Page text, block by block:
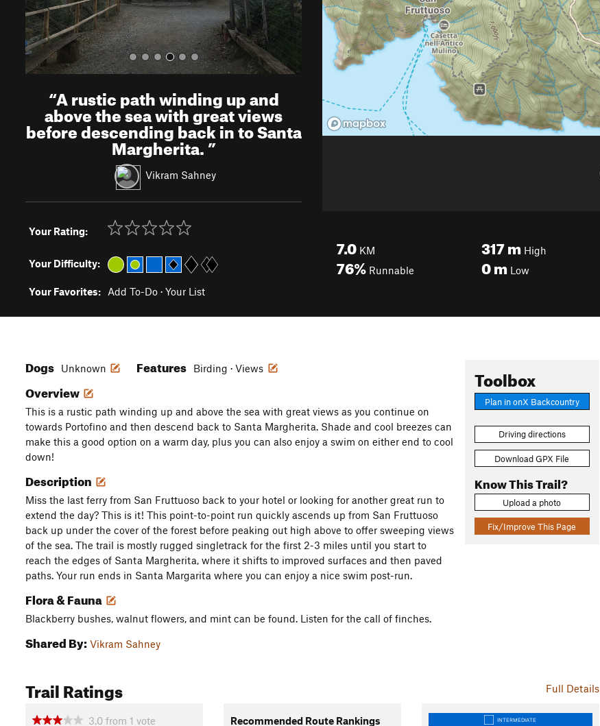
“A rustic path winding up and
above the sea with great views
before descending back in to Santa
Margherita.”
Vikram Sahney
Your Rating:
Your Difficulty:
Your Favorites: Add To-Do · Your List
7.0 KM
76% Runnable
317m High
0m Low
Toolbox
Plan in onX Backcountry
Driving directions
Download GPX File
Know This Trail?
Upload a photo
Fix/Improve This Page
Dogs Unknown Features Birding · Views
Overview
This is a rustic path winding up and above the sea with great views as you continue on
towards Portofino and then descend back to Santa Margherita. Shade and cool breezes can
make this a good option on a warm day, plus you can also enjoy a swim on either end to cool
down!
Description
Miss the last ferry from San Fruttuoso back to your hotel or looking for another great run to
extend the day? This is it! This point-to-point run quickly ascends up from San Fruttuoso
back up under the cover of the forest before peaking out high above to offer sweeping views
of the sea. The trail is mostly rugged singletrack for the first 2-3 miles until you start to
reach the edges of Santa Margherita, where it shifts to improved surfaces and then paved
paths. Your run ends in Santa Margarita where you can enjoy a nice swim post-run.
Flora & Fauna
Blackberry bushes, walnut flowers, and mint can be found. Listen for the call of finches.
Shared By: Vikram Sahney
Full Details
Trail Ratings
3.0 from 1 vote Recommended Route Rankings INTERMEDIATE